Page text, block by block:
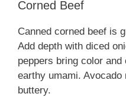
Corned Beef
Canned corned beef is
Add depth with diced
peppers bring color
earthy umami.
buttery.